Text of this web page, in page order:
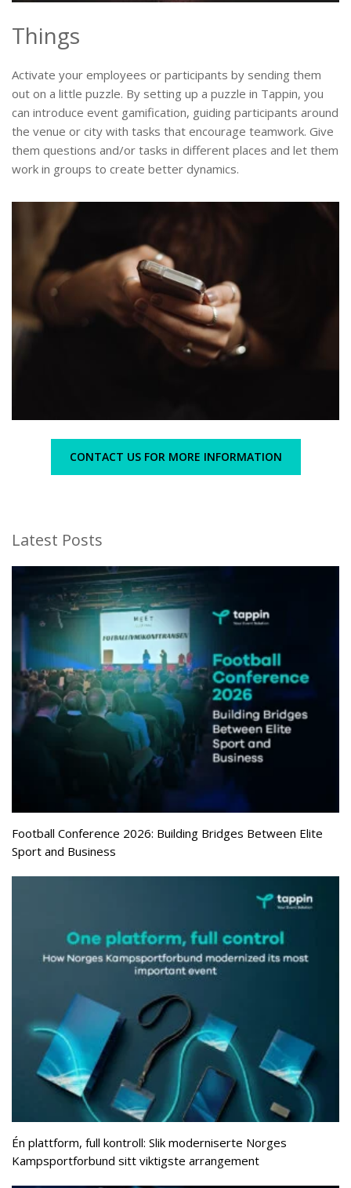
Things
Activate your employees or participants by sending them
out on a little puzzle. By setting up a puzzle in Tappin, you
can introduce event gamification, guiding participants around
the venue or city with tasks that encourage teamwork. Give
them questions and/or tasks in different places and let them
work in groups to create better dynamics.
CONTACT US FOR MORE INFORMATION
Latest Posts
Football Conference 2026: Building Bridges Between Elite
Sport and Business
Én plattform, full kontroll: Slik moderniserte Norges
Kampsportforbund sitt viktigste arrangement